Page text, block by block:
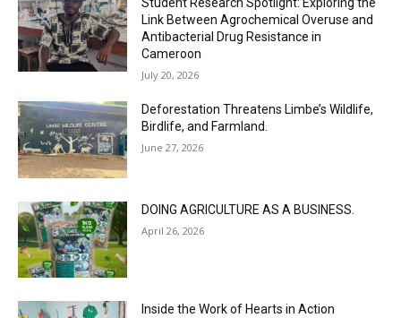
Link Between Agrochemical Overuse and
Antibacterial Drug Resistance in
Cameroon
July 20, 2026
Deforestation Threatens Limbe’s Wildlife,
Birdlife, and Farmland.
June 27, 2026
DOING AGRICULTURE AS A BUSINESS.
April 26, 2026
Inside the Work of Hearts in Action